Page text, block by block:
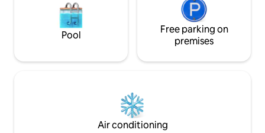
biking or camp outdoors. In just 30
minutes you can reach the beaches of
Sitges, Barcelona or Prat-Barcelona
Pool
Free parking on
premises
Air conditioning